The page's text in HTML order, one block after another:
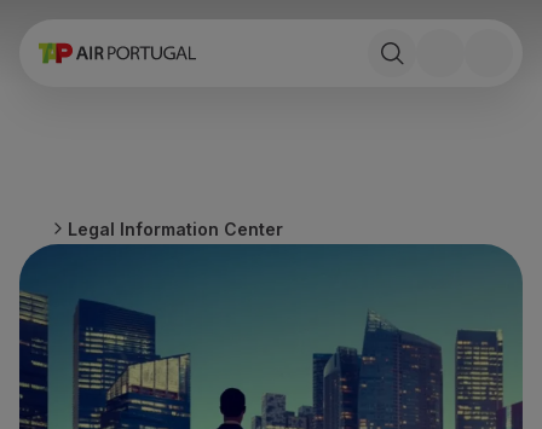
Book
Stopover
Baggage
Special needs
Traveling with animals
Babies and children
Pregnant women
Legal Information Center